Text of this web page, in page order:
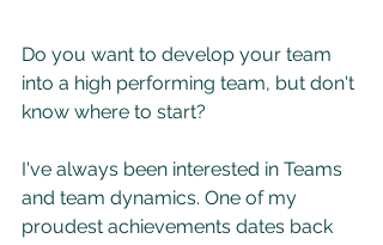
Do you want to develop your team
into a high performing team, but don't
know where to start?
I've always been interested in Teams
and team dynamics. One of my
proudest achievements dates back